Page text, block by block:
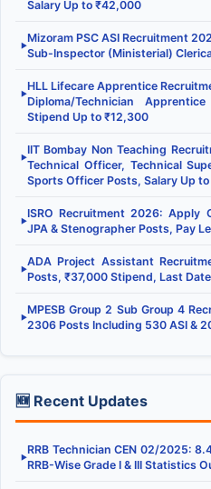
Salary Up to ₹42,000
▶
Mizoram PSC ASI Recruitment
Sub-Inspector (Ministerial)
▶
HLL Lifecare Apprentice
Diploma/Technician
Stipend Up to ₹12,300
▶
IIT Bombay Non Teaching
Technical Officer, Technical
Sports Officer Posts, Salary Up to
▶
ISRO Recruitment 2026: Apply
JPA & Stenographer Posts, Pay
▶
ADA Project Assistant
Posts, ₹37,000 Stipend, Last
▶
MPESB Group 2 Sub Group 4
2306 Posts Including 530 ASI &
🆕 Recent Updates
▶
RRB Technician CEN 02/2025:
RRB-Wise Grade I & III Statistics